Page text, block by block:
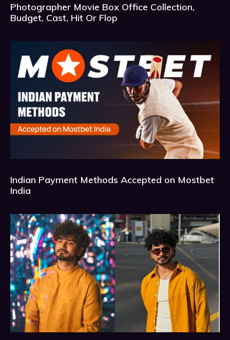
Photographer Movie Box Office Collection,
Budget, Cast, Hit Or Flop
Indian Payment Methods Accepted on Mostbet
India